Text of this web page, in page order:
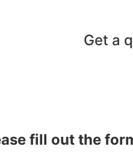
Get a
fill out the